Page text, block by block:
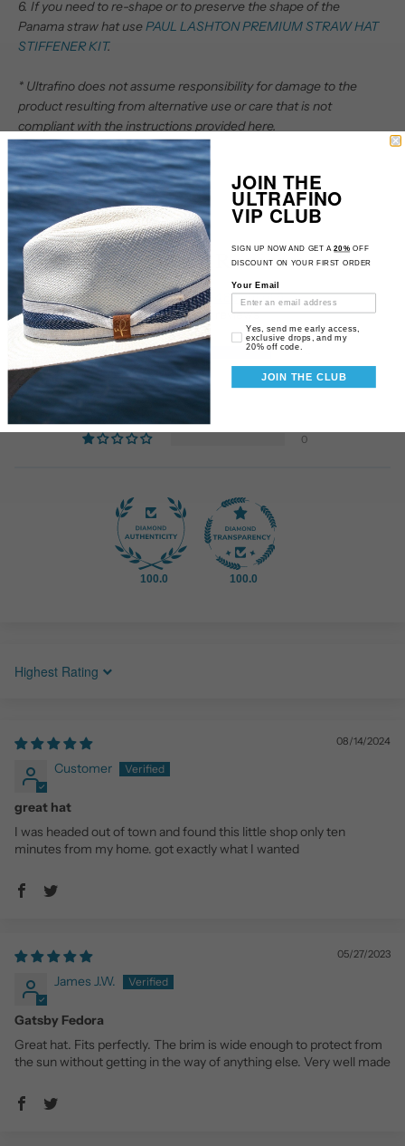
6. If you need to re-shape or to preserve the shape of the
Panama straw hat usePAUL LASHTON PREMIUM STRAW HAT
STIFFENER KIT.
* Ultrafino does not assume responsibility for damage to the
product resulting from alternative use or care that is not
compliant with the instructions provided here.
Customer Reviews
4.88 out of 5
Based on 16 reviews
14
2
0
100.0 100.0
Sort by
08/14/2024
Customer
great hat
I was headed out of town and found this little shop only ten
minutes from my home. got exactly what I wanted
05/27/2023
James J.W.
Gatsby Fedora
Great hat. Fits perfectly. The brim is wide enough to protect from
the sun without getting in the way of anything else. Very well made
JOIN THE
ULTRAFINO
VIP CLUB
SIGN UP NOW AND GET A20% OFF
DISCOUNT ON YOUR FIRST ORDER
Your Email
Email Consent
Yes, send me early access,
exclusive drops, and my
20% off code.
JOIN THE CLUB